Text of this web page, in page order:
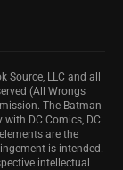
LLC and all
(All Wrongs
The Batman
DC Comics, DC
are the
is intended.
intellectual